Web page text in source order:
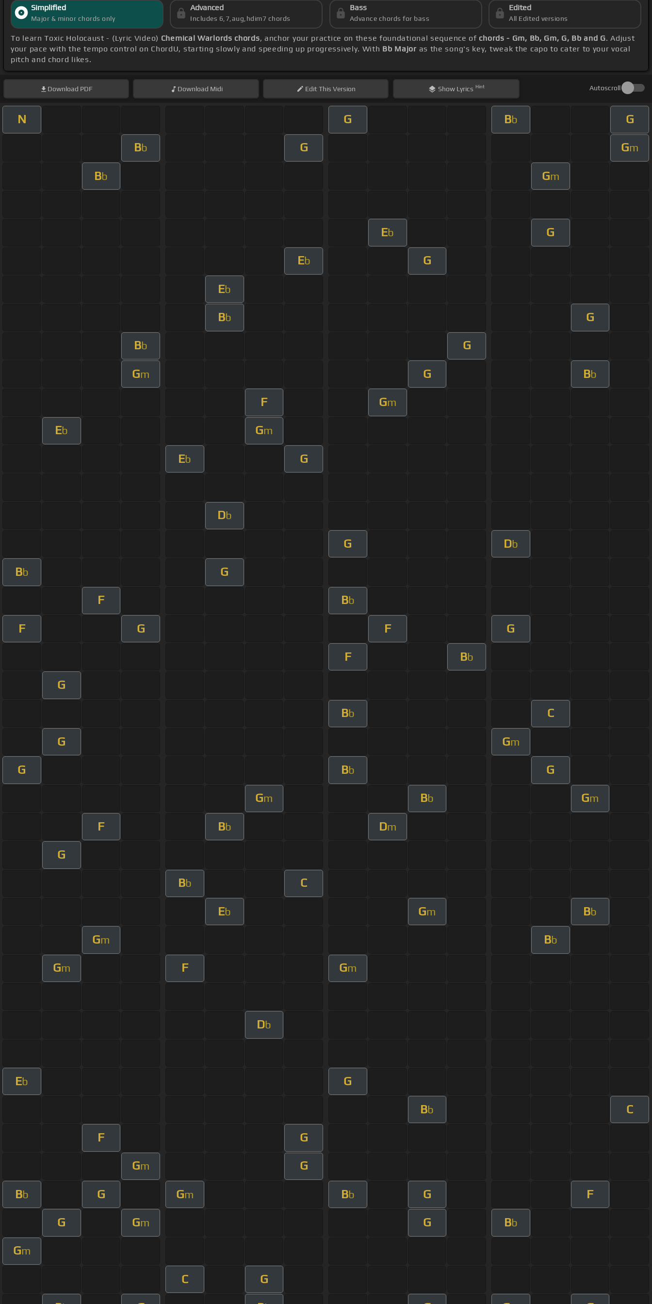
Simplified
Major & minor chords only
Advanced
Includes 6,7,aug,hdim7 chords
Bass
Advance chords for bass
Edited
All Edited versions
To learn Toxic Holocaust - (Lyric Video) Chemical Warlords chords, anchor your practice on these foundational sequence of chords - Gm, Bb, Gm, G, Bb and G. Adjust
your pace with the tempo control on ChordU, starting slowly and speeding up progressively. With Bb Major as the song's key, tweak the capo to cater to your vocal
pitch and chord likes.
Download PDF Download Midi EditThis Version Show Lyrics Hint Autoscroll
N G Bb G
Bb G Gm
Bb Gm
Eb G
Eb G
Eb
Bb G
Bb G
Gm G Bb
F Gm
Eb Gm
Eb G
Db
G Db
Bb G
F Bb
F G F G
F Bb
G
Bb C
G Gm
G Bb G
Gm Bb Gm
F Bb Dm
G
Bb C
Eb Gm Bb
Gm Bb
Gm F Gm
Db
Eb G
Bb C
F G
Gm G
Bb G Gm Bb G F
G Gm G Bb
Gm
C G